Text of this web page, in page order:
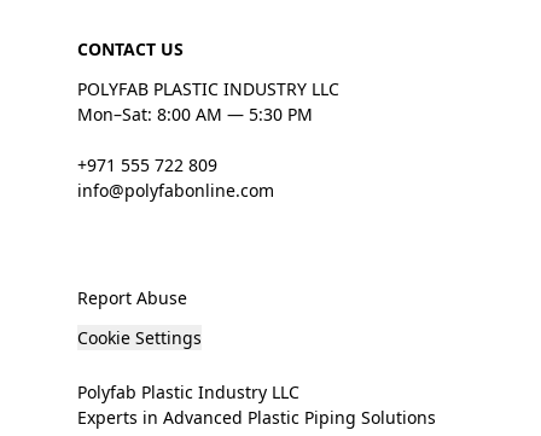
CONTACT US
POLYFAB PLASTIC INDUSTRY LLC
Mon–Sat: 8:00 AM — 5:30 PM
+971 555 722 809
info@polyfabonline.com
Report Abuse
Cookie Settings
Polyfab Plastic Industry LLC
Experts in Advanced Plastic Piping Solutions